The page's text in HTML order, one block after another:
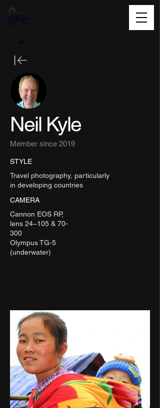
R
t
u
r
n
H
o
m
Neil Kyle
Member since 2019
STYLE
Travel photography, particularly
in developing countries
CAMERA
Cannon EOS RP,
lens 24–105 & 70-
300
Olympus TG-5
(underwater)